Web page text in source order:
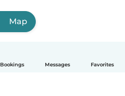
Bookings Messages Favorites
Map